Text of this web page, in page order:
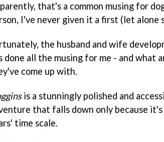
that's a common musing for
I've never given it a first (let alone
the husband and wife
done all the musing for me - and what
come up with.
is a stunningly polished and
that falls down only because
time scale.